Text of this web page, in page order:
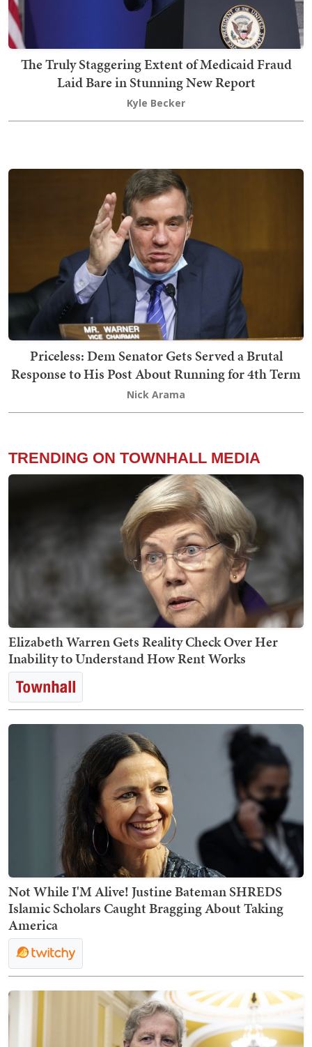
The Truly Staggering Extent of Medicaid Fraud
Laid Bare in Stunning New Report
Kyle Becker
Priceless: Dem Senator Gets Served a Brutal
Response to His Post About Running for 4th Term
Nick Arama
TRENDING ON TOWNHALL MEDIA
Elizabeth Warren Gets Reality Check Over Her
Inability to Understand How Rent Works
Not While I'M Alive! Justine Bateman SHREDS
Islamic Scholars Caught Bragging About Taking
America